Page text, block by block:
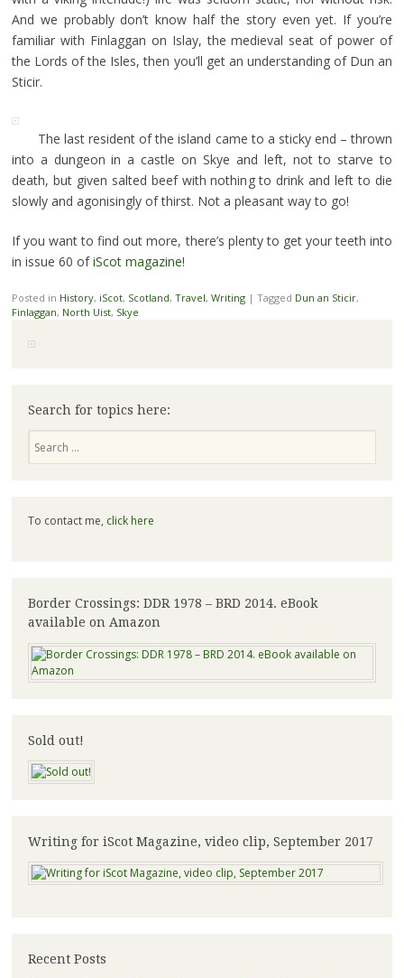
And we probably don’t know half the story even yet. If you’re
familiar with Finlaggan on Islay, the medieval seat of power of
the Lords of the Isles, then you’ll get an understanding of Dun an
Sticir.
The last resident of the island came to a sticky end – thrown
into a dungeon in a castle on Skye and left, not to starve to
death, but given salted beef with nothing to drink and left to die
slowly and agonisingly of thirst. Not a pleasant way to go!
If you want to find out more, there’s plenty to get your teeth into
in issue 60 ofiScot magazine!
Posted in History, iScot, Scotland, Travel, Writing | Tagged Dun an Sticir,
Finlaggan, North Uist, Skye
Search for topics here:
To contact me, click here
Border Crossings: DDR 1978 – BRD 2014. eBook
available on Amazon
Sold out!
Writing for iScot Magazine, video clip, September 2017
Recent Posts